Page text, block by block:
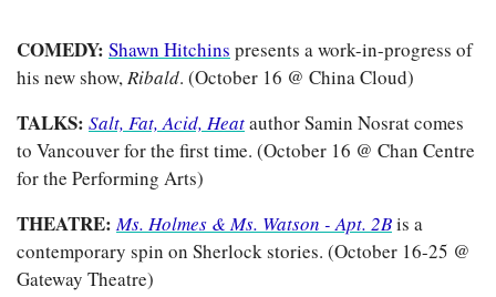
COMEDY: Shawn Hitchins presents a work-in-progress of
his new show, Ribald. (October 16 @ China Cloud)
TALKS: Salt, Fat, Acid, Heatauthor Samin Nosrat comes
to Vancouver for the first time. (October 16 @ Chan Centre
for the Performing Arts)
THEATRE: Ms. Holmes & Ms. Watson - Apt. 2Bis a
contemporary spin on Sherlock stories. (October 16-25 @
Gateway Theatre)